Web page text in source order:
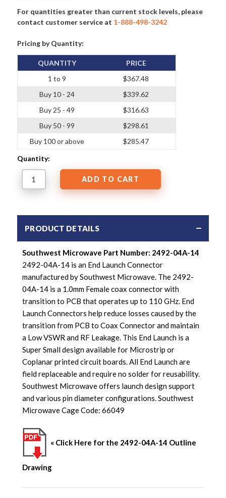
For quantities greater than current stock levels, please
contact customer service at 1-888-498-3242
Pricing by Quantity:
QUANTITY
1 to 9
Buy 10 - 24
Buy 25 - 49
Buy 50 - 99
Buy 100 or above
PRICE
$367.48
$339.62
$316.63
$298.61
$285.47
Quantity:
PRODUCT DETAILS
Southwest Microwave Part Number: 2492-04A-14
2492-04A-14 is an End Launch Connector
manufactured by Southwest Microwave. The 2492-
04A-14 is a 1.0mm Female coax connector with
transition to PCB that operates up to 110 GHz. End
Launch Connectors help reduce losses caused by the
transition from PCB to Coax Connector and maintain
a Low VSWR and RF Leakage. This End Launch is a
Super Small design available for Microstrip or
Coplanar printed circuit boards. All End Launch are
field replaceable and require no solder for reusability.
Southwest Microwave offers launch design support
and various pin diameter configurations. Southwest
Microwave Cage Code: 66049
« Click Here for the 2492-04A-14 Outline
Drawing